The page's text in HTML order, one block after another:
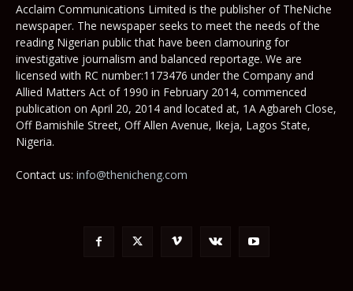
Acclaim Communications Limited is the publisher of TheNiche
newspaper. The newspaper seeks to meet the needs of the
reading Nigerian public that have been clamouring for
investigative journalism and balanced reportage. We are
licensed with RC number:1173476 under the Company and
Allied Matters Act of 1990 in February 2014, commenced
publication on April 20, 2014 and located at, 1A Agbareh Close,
Off Bamishile Street, Off Allen Avenue, Ikeja, Lagos State,
Nigeria.
Contact us: info@thenicheng.com